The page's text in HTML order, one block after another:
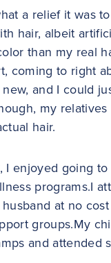
a relief it was
hair, albeit
than my real
coming to right
and I could
my
hair.
I enjoyed going to
programs.I
at no
groups.My
and attended